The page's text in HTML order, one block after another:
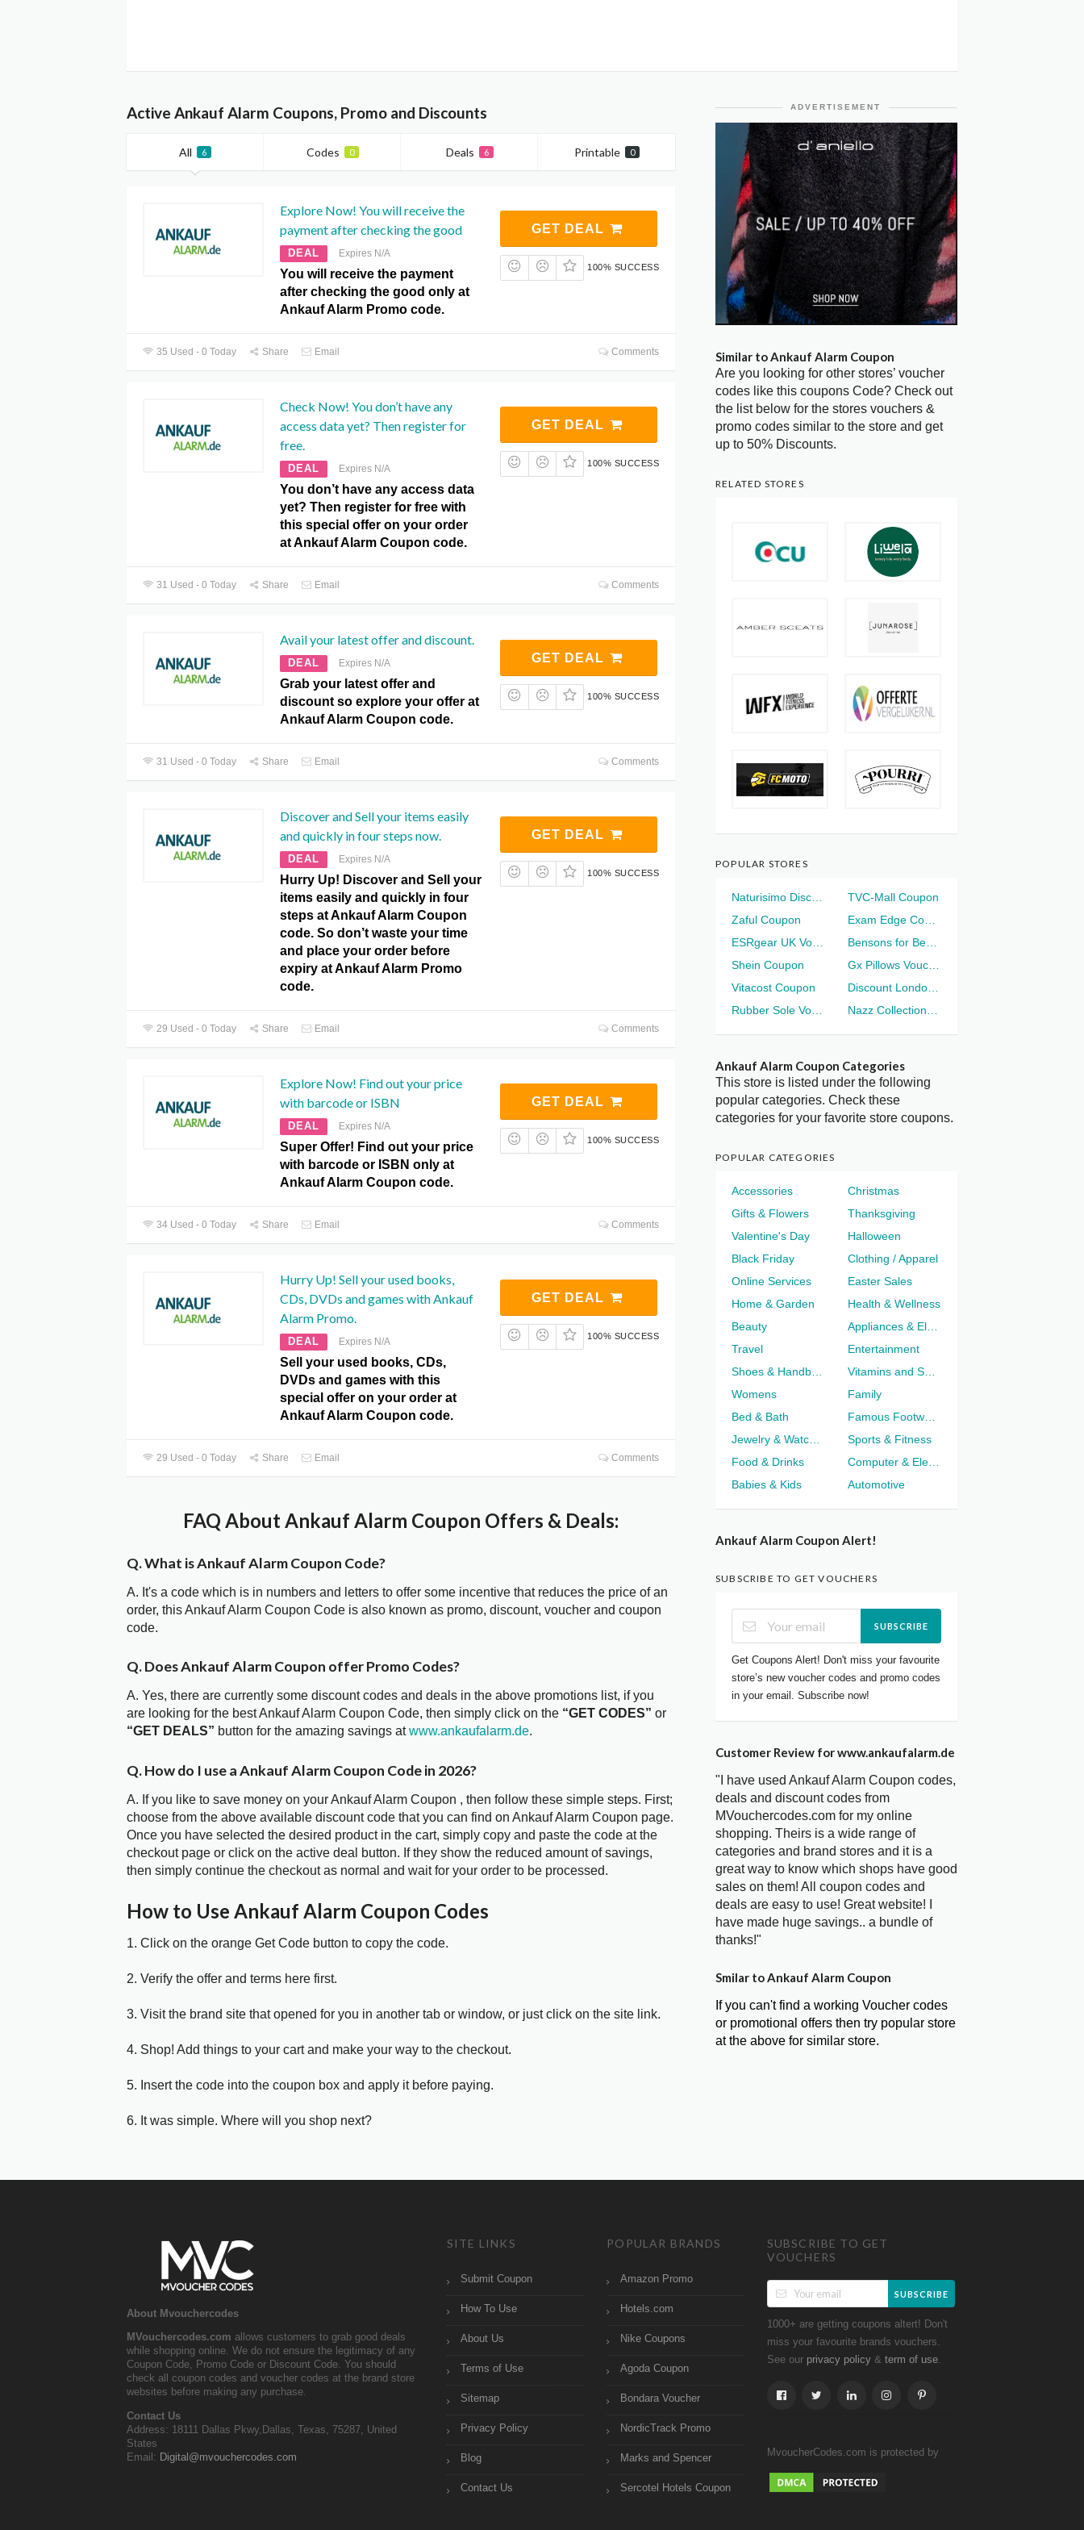
Active Ankauf Alarm Coupons, Promo and Discounts
All 6 Codes 0 Deals 6 Printable 0
Explore Now! You will receive the
payment after checking the good
DEAL Expires N/A
You will receive the payment
after checking the good only at
Ankauf Alarm Promo code.
GET DEAL
100% SUCCESS
35 Used - 0 Today Share Email Comments
Check Now! You don’t have any
access data yet? Then register for
free.
DEAL Expires N/A
You don’t have any access data
yet? Then register for free with
this special offer on your order
at Ankauf Alarm Coupon code.
GET DEAL
100% SUCCESS
31 Used - 0 Today Share Email Comments
Avail your latest offer and discount.
DEAL Expires N/A
Grab your latest offer and
discount so explore your offer at
Ankauf Alarm Coupon code.
GET DEAL
100% SUCCESS
31 Used - 0 Today Share Email Comments
Discover and Sell ​​your items easily
and quickly in four steps now.
DEAL Expires N/A
Hurry Up! Discover and Sell ​​your
items easily and quickly in four
steps at Ankauf Alarm Coupon
code. So don’t waste your time
and place your order before
expiry at Ankauf Alarm Promo
code.
GET DEAL
100% SUCCESS
29 Used - 0 Today Share Email Comments
Explore Now! Find out your price
with barcode or ISBN
DEAL Expires N/A
Super Offer! Find out your price
with barcode or ISBN only at
Ankauf Alarm Coupon code.
GET DEAL
100% SUCCESS
34 Used - 0 Today Share Email Comments
Hurry Up! Sell ​​your used books,
CDs, DVDs and games with Ankauf
Alarm Promo.
DEAL Expires N/A
Sell ​​your used books, CDs,
DVDs and games with this
special offer on your order at
Ankauf Alarm Coupon code.
GET DEAL
100% SUCCESS
29 Used - 0 Today Share Email Comments
FAQ About Ankauf Alarm Coupon Offers & Deals:
Q. What is Ankauf Alarm Coupon Code?
A. It's a code which is in numbers and letters to offer some incentive that reduces the price of an
order, this Ankauf Alarm Coupon Code is also known as promo, discount, voucher and coupon
code.
Q. Does Ankauf Alarm Coupon offer Promo Codes?
A. Yes, there are currently some discount codes and deals in the above promotions list, if you
are looking for the best Ankauf Alarm Coupon Code, then simply click on the “GET CODES” or
“GET DEALS” button for the amazing savings atwww.ankaufalarm.de.
Q. How do I use a Ankauf Alarm Coupon Code in 2026?
A. If you like to save money on your Ankauf Alarm Coupon , then follow these simple steps. First;
choose from the above available discount code that you can find on Ankauf Alarm Coupon page.
Once you have selected the desired product in the cart, simply copy and paste the code at the
checkout page or click on the active deal button. If they show the reduced amount of savings,
then simply continue the checkout as normal and wait for your order to be processed.
How to Use Ankauf Alarm Coupon Codes
1. Click on the orange Get Code button to copy the code.
2. Verify the offer and terms here first.
3. Visit the brand site that opened for you in another tab or window, or just click on the site link.
4. Shop! Add things to your cart and make your way to the checkout.
5. Insert the code into the coupon box and apply it before paying.
6. It was simple. Where will you shop next?
ADVERTISEMENT
Similar to Ankauf Alarm Coupon
Are you looking for other stores’ voucher
codes like this coupons Code? Check out
the list below for the stores vouchers &
promo codes similar to the store and get
up to 50% Discounts.
RELATED STORES
POPULAR STORES
TVC-Mall Coupon
Zaful Coupon
Shein Coupon
Vitacost Coupon
Ankauf Alarm Coupon Categories
This store is listed under the following
popular categories. Check these
categories for your favorite store coupons.
POPULAR CATEGORIES
Accessories
Christmas
Gifts & Flowers
Thanksgiving
Valentine's Day
Halloween
Black Friday
Clothing / Apparel
Online Services
Easter Sales
Home & Garden
Health & Wellness
Beauty
Travel
Entertainment
Womens
Family
Bed & Bath
Sports & Fitness
Food & Drinks
Babies & Kids
Automotive
Ankauf Alarm Coupon Alert!
SUBSCRIBE TO GET VOUCHERS
SUBSCRIBE
Get Coupons Alert! Don't miss your favourite
store’s new voucher codes and promo codes
in your email. Subscribe now!
Customer Review for www.ankaufalarm.de
"I have used Ankauf Alarm Coupon codes,
deals and discount codes from
MVouchercodes.com for my online
shopping. Theirs is a wide range of
categories and brand stores and it is a
great way to know which shops have good
sales on them! All coupon codes and
deals are easy to use! Great website! I
have made huge savings.. a bundle of
thanks!"
Smilar to Ankauf Alarm Coupon
If you can't find a working Voucher codes
or promotional offers then try popular store
at the above for similar store.
About Mvouchercodes
MVouchercodes.com allows customers to grab good deals
while shopping online. We do not ensure the legitimacy of any
Coupon Code, Promo Code or Discount Code. You should
check all coupon codes and voucher codes at the brand store
websites before making any purchase.
Contact Us
Address: 18111 Dallas Pkwy,Dallas, Texas, 75287, United
States
Email: Digital@mvouchercodes.com
SITE LINKS
Submit Coupon
How To Use
About Us
Terms of Use
Sitemap
Privacy Policy
Blog
Contact Us
POPULAR BRANDS
Amazon Promo
Hotels.com
Nike Coupons
Agoda Coupon
Bondara Voucher
NordicTrack Promo
Marks and Spencer
Sercotel Hotels Coupon
SUBSCRIBE TO GET
VOUCHERS
SUBSCRIBE
1000+ are getting coupons altert! Don't
miss your favourite brands vouchers.
See our privacy policy& term of use.
MvoucherCodes.com is protected by